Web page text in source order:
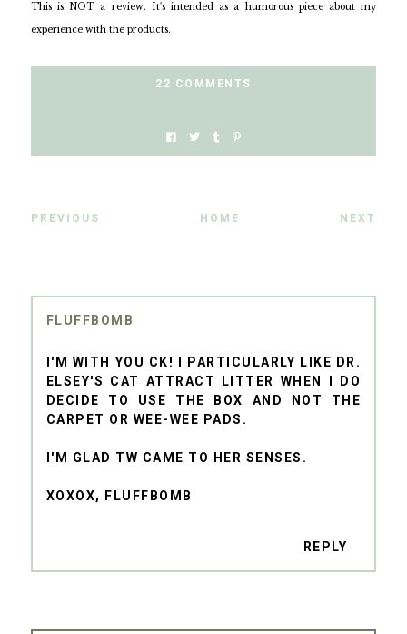
This is NOT a review. It's intended as a humorous piece about my
experience with the products.
22 COMMENTS
PREVIOUS HOME NEXT
FLUFFBOMB
I'M WITH YOU CK! I PARTICULARLY LIKE DR.
ELSEY'S CAT ATTRACT LITTER WHEN I DO
DECIDE TO USE THE BOX AND NOT THE
CARPET OR WEE-WEE PADS.
I'M GLAD TW CAME TO HER SENSES.
XOXOX, FLUFFBOMB
REPLY